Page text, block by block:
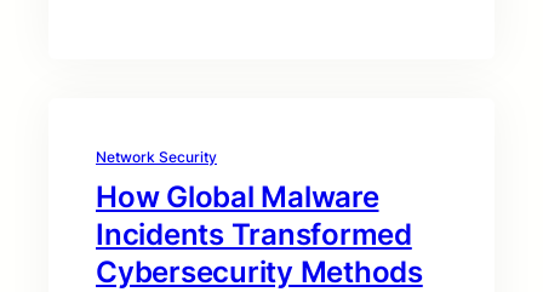
Network Security
How Global Malware
Incidents Transformed
Cybersecurity Methods